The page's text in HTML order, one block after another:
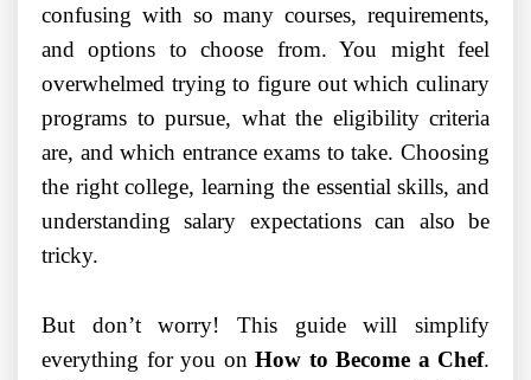
confusing with so many courses, requirements,
and options to choose from. You might feel
overwhelmed trying to figure out which culinary
programs to pursue, what the eligibility criteria
are, and which entrance exams to take. Choosing
the right college, learning the essential skills, and
understanding salary expectations can also be
tricky.
But don’t worry! This guide will simplify
everything for you on How to Become a Chef.